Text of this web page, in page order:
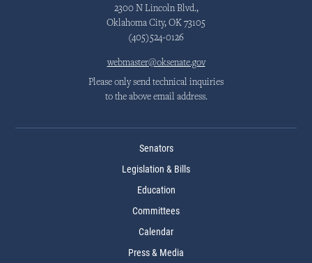
2300 N Lincoln Blvd.,
Oklahoma City, OK 73105
(405)524-0126
webmaster@oksenate.gov
Please only send technical inquiries
to the above email address.
Senators
Legislation & Bills
Education
Committees
Calendar
Press & Media